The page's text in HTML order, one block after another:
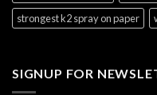
strongest k2 spray on paper
SIGNUP FOR